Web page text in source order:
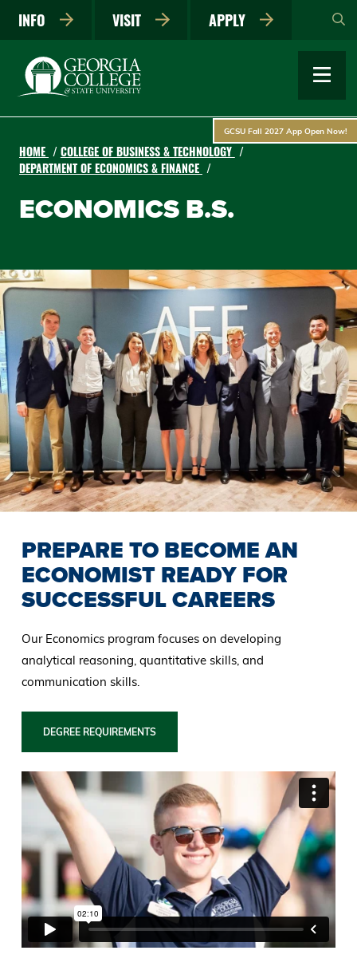
main
INFO VISIT APPLY
GCSU Fall 2027 App Open Now!
HOME
COLLEGE OF BUSINESS & TECHNOLOGY
DEPARTMENT OF ECONOMICS & FINANCE
ECONOMICS B.S.
PREPARE TO BECOME AN
ECONOMIST READY FOR
SUCCESSFUL CAREERS
Our Economics program focuses on developing
analytical reasoning, quantitative skills, and
communication skills.
DEGREE REQUIREMENTS